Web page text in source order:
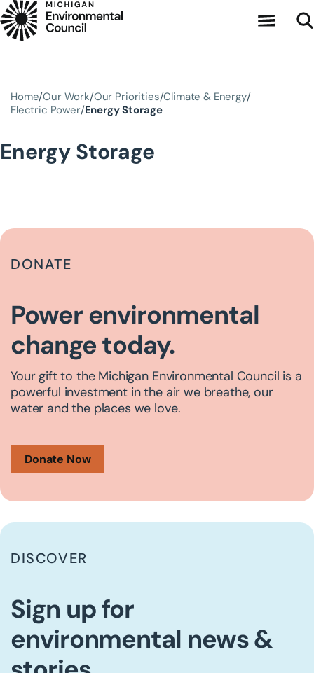
Skip to main content
Home Our Work Our Priorities Climate & Energy
Electric Power Energy Storage
Energy Storage
DONATE
Power environmental
change today.
Your gift to the Michigan Environmental Council is a
powerful investment in the air we breathe, our
water and the places we love.
Donate Now
DISCOVER
Sign up for
environmental news &